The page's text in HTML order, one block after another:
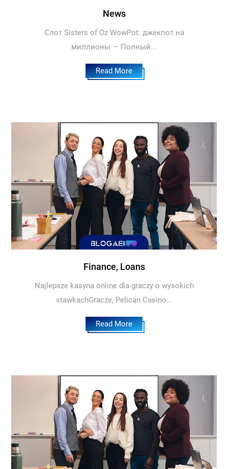
News
Слот Sisters of Oz WowPot: джекпот на
миллионы — Полный...
Read More
Finance, Loans
Najlepsze kasyna online dla graczy o wysokich
stawkachGracze, Pelican Casino...
Read More